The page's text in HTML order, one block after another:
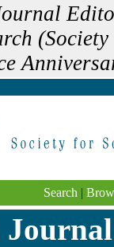
Search |